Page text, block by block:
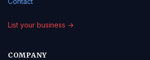
List your business →
COMPANY